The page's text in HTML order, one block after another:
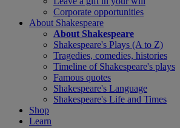
Corporate opportunities
About Shakespeare
About Shakespeare
Shakespeare's Plays (A to Z)
Tragedies, comedies, histories
Timeline of Shakespeare's plays
Famous quotes
Shakespeare's Language
Shakespeare's Life and Times
Shop
Learn